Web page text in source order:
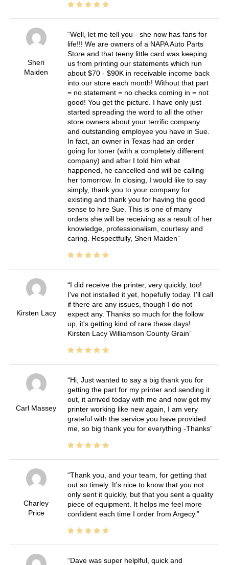
Sheri
Maiden
Well, let me tell you - she now has fans for
life!!! We are owners of a NAPA Auto Parts
Store and that teeny little card was keeping
us from printing our statements which run
about $70 - $90K in receivable income back
into our store each month! Without that part
= no statement = no checks coming in = not
good! You get the picture. I have only just
started spreading the word to all the other
store owners about your terrific company
and outstanding employee you have in Sue.
In fact, an owner in Texas had an order
going for toner (with a completely different
company) and after I told him what
happened, he cancelled and will be calling
her tomorrow. In closing, I would like to say
simply, thank you to your company for
existing and thank you for having the good
sense to hire Sue. This is one of many
orders she will be receiving as a result of her
knowledge, professionalism, courtesy and
caring. Respectfully, Sheri Maiden
Kirsten Lacy
I did receive the printer, very quickly, too!
I've not installed it yet, hopefully today. I'll call
if there are any issues, though I do not
expect any. Thanks so much for the follow
up, it's getting kind of rare these days!
Kirsten Lacy Williamson County Grain
Carl Massey
Hi, Just wanted to say a big thank you for
getting the part for my printer and sending it
out, it arrived today with me and now got my
printer working like new again, I am very
grateful with the service you have provided
me, so big thank you for everything -Thanks
Charley
Price
Thank you, and your team, for getting that
out so timely. It's nice to know that you not
only sent it quickly, but that you sent a quality
piece of equipment. It helps me feel more
confident each time I order from Argecy.
Dave was super helplful, quick and